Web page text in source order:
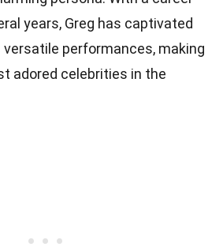
years, Greg has captivated
performances, making
adored celebrities in the